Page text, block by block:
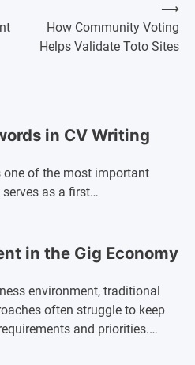
How Community Voting
Helps Validate Toto Sites
⟶
in CV Writing
one of the most important
as a first…
in the Gig Economy
environment, traditional
often struggle to keep
and priorities.…